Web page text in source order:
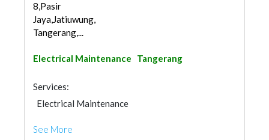
8,Pasir
Jaya,Jatiuwung,
Tangerang,...
Electrical Maintenance Tangerang
Services:
Electrical Maintenance
See More